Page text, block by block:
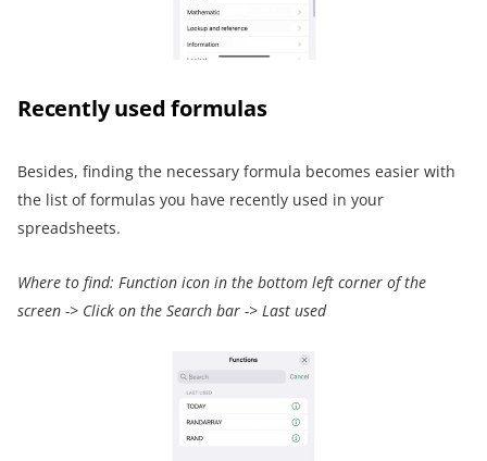
Recently used formulas
Besides, finding the necessary formula becomes easier with
the list of formulas you have recently used in your
spreadsheets.
Where to find: Function icon in the bottom left corner of the
screen -> Click on the Search bar -> Last used